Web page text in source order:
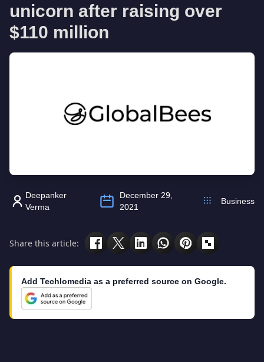
unicorn after raising over
$110 million
Deepanker
Verma
December 29,
2021
Business
Share this article:
Add Techlomedia as a preferred source on Google.